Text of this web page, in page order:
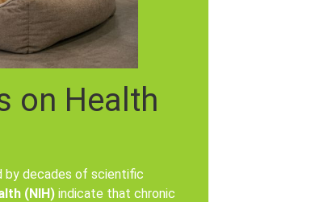
on Health
by decades of scientific
(NIH) indicate that chronic